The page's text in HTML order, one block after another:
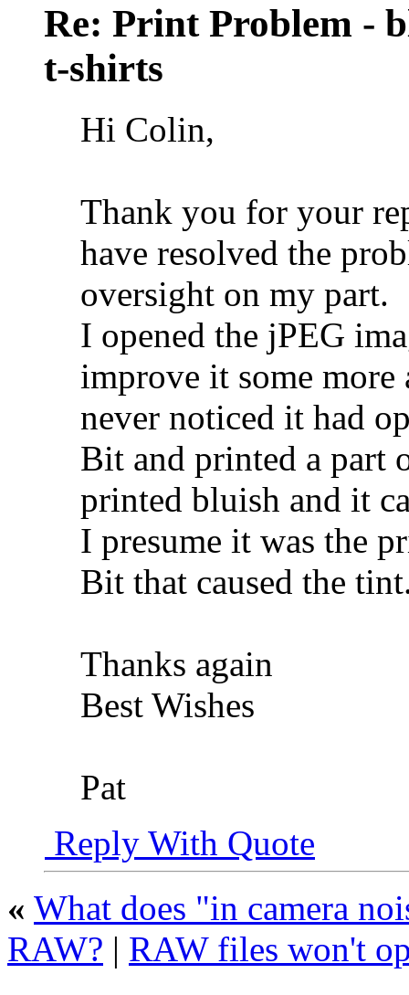
Re: Print Problem -
t-shirts
Hi Colin,
Thank you for your
have resolved the
oversight on my part.
I opened the jPEG
improve it some
never noticed it had
Bit and printed a part
printed bluish and it
I presume it was the
Bit that caused the
Thanks again
Best Wishes
Pat
Reply With Quote
« What does "in camera
RAW? | RAW files won't